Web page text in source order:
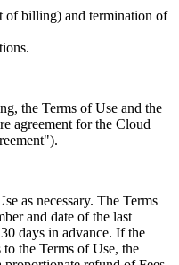
of billing) and termination of
the Terms of Use and the
agreement for the Cloud
").
as necessary. The Terms
and date of the last
days in advance. If the
to the Terms of Use, the